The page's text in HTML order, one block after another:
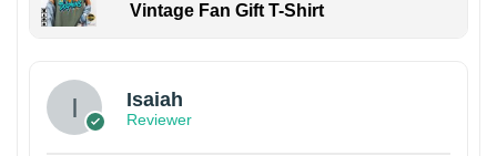
Vintage Fan Gift T-Shirt
Isaiah
Reviewer